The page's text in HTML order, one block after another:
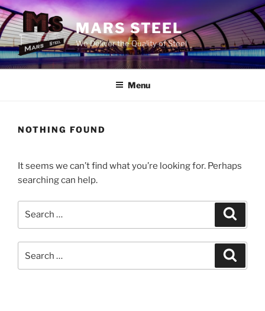
Skip
to
content
MARS STEEL
We Deliver the Quality of Steel
Menu
NOTHING FOUND
It seems we can’t find what you’re looking for. Perhaps
searching can help.
for: